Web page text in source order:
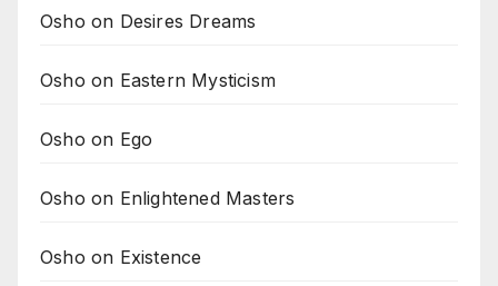
Osho on Desires Dreams
Osho on Eastern Mysticism
Osho on Ego
Osho on Enlightened Masters
Osho on Existence